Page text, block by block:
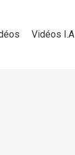
Vidéos I.A